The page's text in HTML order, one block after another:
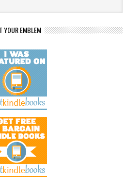
YOUR EMBLEM